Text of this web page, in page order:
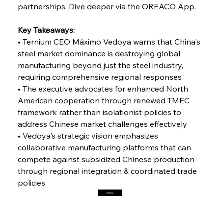
FerrumFortis Friday, July 25, 2025
FerrumFortis
Marginalisation
Friday, July 25, 2025
Hyundai Steel’s Hefty High-End Harvest Heralds
Friday, July 25, 2025
Trade Turbulence Triggers Acerinox’s
Unexpected Earnings Engulfment
Friday, July 25, 2025
partnerships. Dive deeper via the OREACO App.
Key Takeaways:
• Ternium CEO Máximo Vedoya warns that China's
steel market dominance is destroying global
manufacturing beyond just the steel industry,
requiring comprehensive regional responses
• The executive advocates for enhanced North
American cooperation through renewed TMEC
framework rather than isolationist policies to
address Chinese market challenges effectively
• Vedoya's strategic vision emphasizes
collaborative manufacturing platforms that can
compete against subsidized Chinese production
through regional integration & coordinated trade
policies
Home